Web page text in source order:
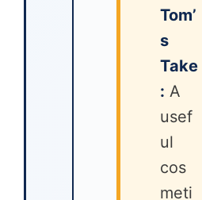
Tom’
s
Take
: A
usef
ul
cos
meti